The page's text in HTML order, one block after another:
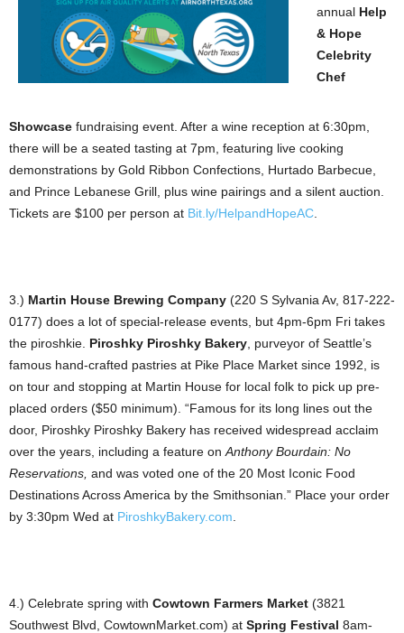
annual Help
& Hope
Celebrity
Chef
Showcase fundraising event. After a wine reception at 6:30pm,
there will be a seated tasting at 7pm, featuring live cooking
demonstrations by Gold Ribbon Confections, Hurtado Barbecue,
and Prince Lebanese Grill, plus wine pairings and a silent auction.
Tickets are $100 per person at Bit.ly/HelpandHopeAC
3.) Martin House Brewing Company (220 S Sylvania Av, 817-222-
0177) does a lot of special-release events, but 4pm-6pm Fri takes
the piroshkie. Piroshky Piroshky Bakery , purveyor of Seattle’s
famous hand-crafted pastries at Pike Place Market since 1992, is
on tour and stopping at Martin House for local folk to pick up pre-
placed orders ($50 minimum). “Famous for its long lines out the
door, Piroshky Piroshky Bakery has received widespread acclaim
over the years, including a feature on Anthony Bourdain: No
Reservations, and was voted one of the 20 Most Iconic Food
Destinations Across America by the Smithsonian.” Place your order
by 3:30pm Wed at PiroshkyBakery.com
4.) Celebrate spring with Cowtown Farmers Market (3821
Southwest Blvd, CowtownMarket.com) at Spring Festival 8am-